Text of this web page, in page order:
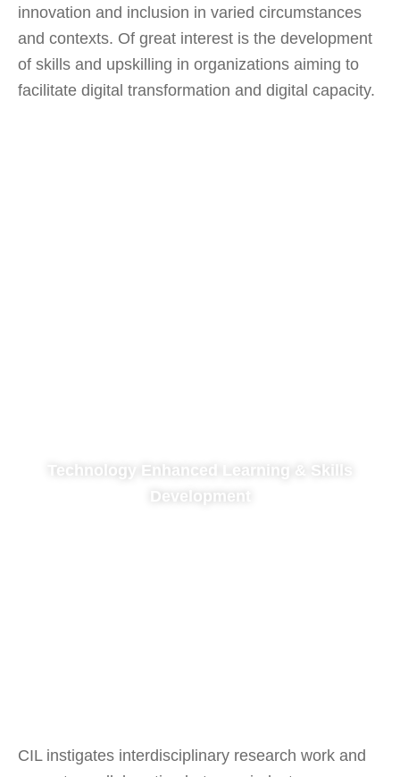
innovation and inclusion in varied circumstances
and contexts. Of great interest is the development
of skills and upskilling in organizations aiming to
facilitate digital transformation and digital capacity.
Technology Enhanced Learning & Skills
Development
CIL instigates interdisciplinary research work and